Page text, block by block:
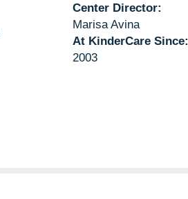
Center Director:
Marisa Avina
At KinderCare Since:
2003